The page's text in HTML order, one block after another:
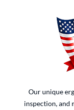
Our unique
inspection, and